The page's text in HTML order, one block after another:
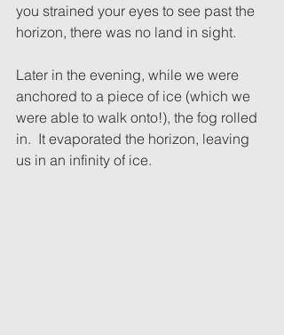
you strained your eyes to see past the
horizon, there was no land in sight.
Later in the evening, while we were
anchored to a piece of ice (which we
were able to walk onto!), the fog rolled
in.  It evaporated the horizon, leaving
us in an infinity of ice.